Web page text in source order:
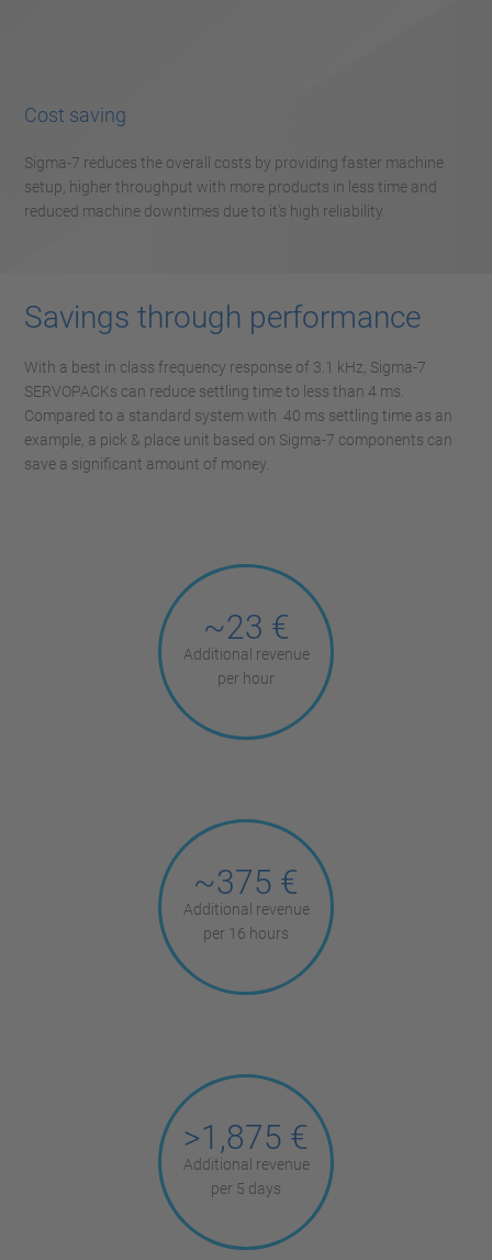
Cost saving
Sigma-7 reduces the overall costs by providing faster machine
setup, higher throughput with more products in less time and
reduced machine downtimes due to it's high reliability.
Savings through performance
With a best in class frequency response of 3.1 kHz, Sigma-7
SERVOPACKs can reduce settling time to less than 4 ms.
Compared to a standard system with 40 ms settling time as an
example, a pick & place unit based on Sigma-7 components can
save a significant amount of money.
~23 €
Additional revenue
per hour
~375 €
Additional revenue
per 16 hours
>1,875 €
Additional revenue
per 5 days